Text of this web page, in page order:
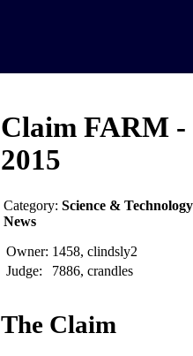
Claim FARM
2015
Category: Science &
News
Owner: 1458, clindsly2
Judge:
7886, crandles
The Claim